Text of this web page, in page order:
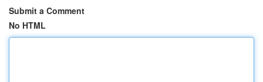
Submit a Comment
No HTML